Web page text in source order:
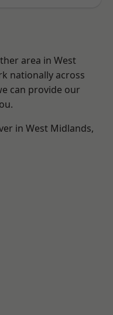
area in West
nationally across
can provide our
in West Midlands,